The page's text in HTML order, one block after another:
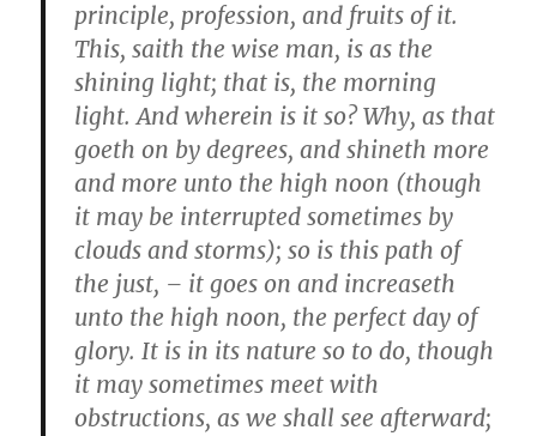
principle, profession, and fruits of it.
This, saith the wise man, is as the
shining light; that is, the morning
light. And wherein is it so? Why, as that
goeth on by degrees, and shineth more
and more unto the high noon (though
it may be interrupted sometimes by
clouds and storms); so is this path of
the just, – it goes on and increaseth
unto the high noon, the perfect day of
glory. It is in its nature so to do, though
it may sometimes meet with
obstructions, as we shall see afterward;